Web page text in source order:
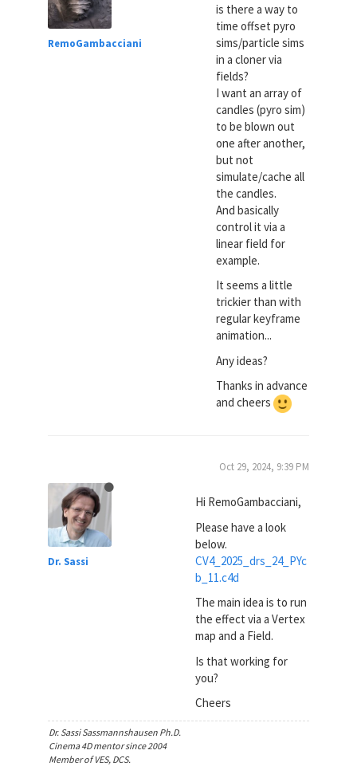
RemoGambacciani
is there a way to
time offset pyro
sims/particle sims
in a cloner via
fields?
I want an array of
candles (pyro sim)
to be blown out
one after another,
but not
simulate/cache all
the candles.
And basically
control it via a
linear field for
example.
It seems a little
trickier than with
regular keyframe
animation...
Any ideas?
Thanks in advance
and cheers
Dr. Sassi
Oct 29, 2024, 9:39 PM
Hi RemoGambacciani,
Please have a look
below.
CV4_2025_drs_24_PYc
b_11.c4d
The main idea is to run
the effect via a Vertex
map and a Field.
Is that working for
you?
Cheers
Dr. Sassi Sassmannshausen Ph.D.
Cinema 4D mentor since 2004
Member of VES, DCS.